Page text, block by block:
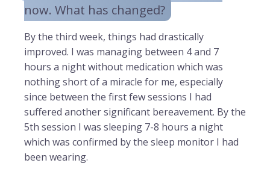
now. What has changed?
By the third week, things had drastically
improved. I was managing between 4 and 7
hours a night without medication which was
nothing short of a miracle for me, especially
since between the first few sessions I had
suffered another significant bereavement. By the
5th session I was sleeping 7-8 hours a night
which was confirmed by the sleep monitor I had
been wearing.